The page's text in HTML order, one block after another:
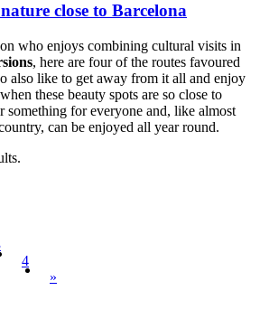
close to Barcelona
who enjoys combining cultural visits in
, here are four of the routes favoured
also like to get away from it all and enjoy
these beauty spots are so close to
something for everyone and, like almost
can be enjoyed all year round.
4
»